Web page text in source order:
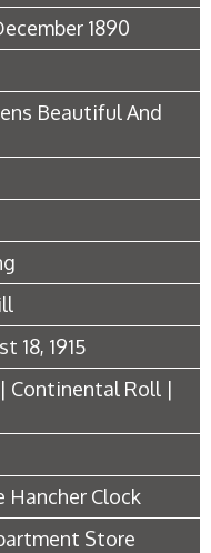
1890
Beautiful And
18, 1915
Continental Roll |
Hancher Clock
Store